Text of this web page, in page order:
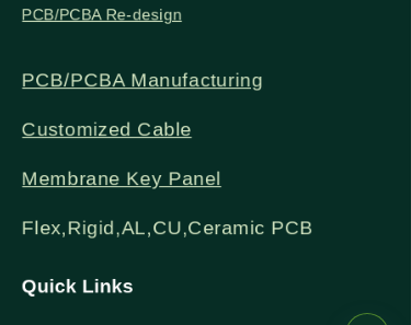
PCB/PCBA Re-design
PCB/PCBA Manufacturing
Customized Cable
Membrane Key Panel
Flex,Rigid,AL,CU,Ceramic PCB
Quick Links